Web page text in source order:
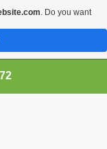
. Do you want